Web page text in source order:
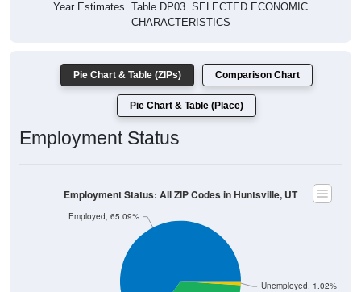
Year Estimates. Table DP03. SELECTED ECONOMIC
CHARACTERISTICS
Pie Chart & Table (ZIPs) Comparison Chart
Pie Chart & Table (Place)
Employment Status
Unemployed, 1.02%
Employed, 65.09%
Employment Status: All ZIP Codes in Huntsville, UT